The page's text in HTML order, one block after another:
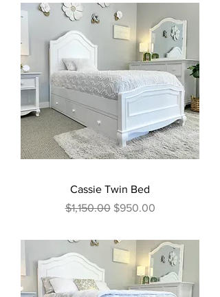
Cassie Twin Bed
Regular Price
$1,150.00 Sale Price
$950.00